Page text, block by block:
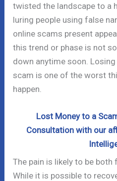
twisted the landscape to a
luring people using false
online scams present
this trend or phase is not
down anytime soon.
scam is one of the worst
happen.
Lost Money to a
Consultation with our
The pain is likely to be both
While it is possible to